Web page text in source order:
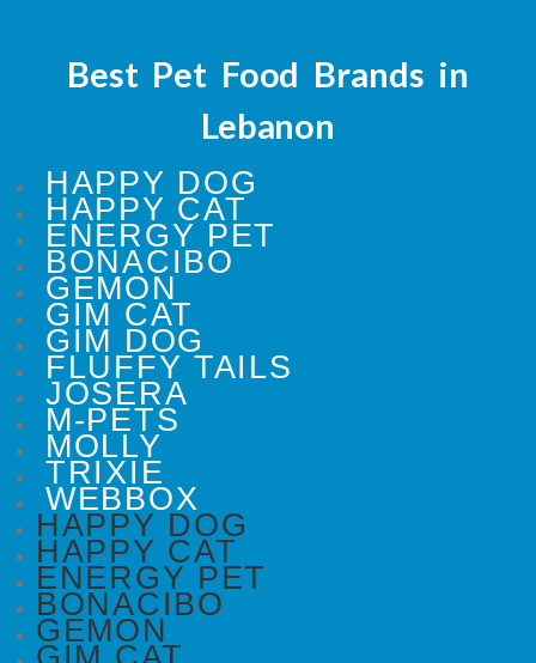
Best Pet Food Brands in
Lebanon
HAPPY DOG
HAPPY CAT
ENERGY PET
BONACIBO
GEMON
GIM CAT
GIM DOG
FLUFFY TAILS
JOSERA
M-PETS
MOLLY
TRIXIE
WEBBOX
HAPPY DOG
HAPPY CAT
ENERGY PET
BONACIBO
GEMON